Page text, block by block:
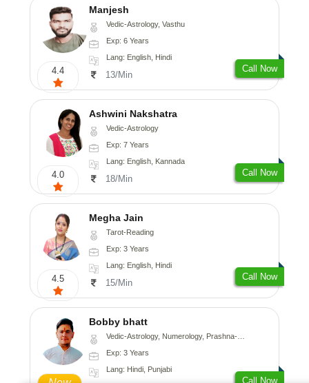
4.4
Manjesh
Vedic-Astrology, Vasthu
Exp: 6 Years
Lang: English, Hindi
13/Min
Call Now
4.0
Ashwini Nakshatra
Vedic-Astrology
Exp: 7 Years
Lang: English, Kannada
18/Min
Call Now
4.5
Megha Jain
Tarot-Reading
Exp: 3 Years
Lang: English, Hindi
15/Min
Call Now
Bobby bhatt
Vedic-Astrology, Numerology, Prashna-Kundali
Exp: 3 Years
Lang: Hindi, Punjabi
Call Now